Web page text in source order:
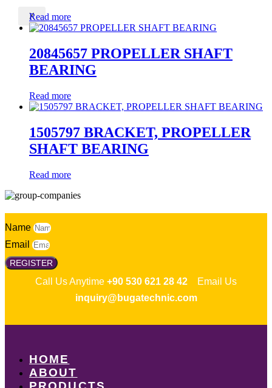
X
Read more
20845657 PROPELLER SHAFT
BEARING
Read more
1505797 BRACKET, PROPELLER
SHAFT BEARING
Read more
Name
Email
REGISTER
Call Us Anytime +90 530 621 28 42 Email Us
inquiry@bugatechnic.com
HOME
ABOUT